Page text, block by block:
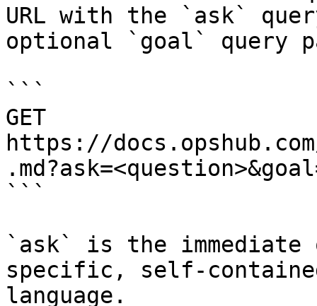
URL with the `ask`
optional `goal` query
```
GET
https://
```
`ask` is the
specific, self-
language.